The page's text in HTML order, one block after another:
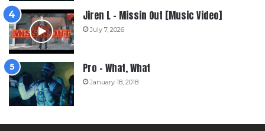
Jiren L – Missin Out [Music Video]
July 7, 2026
Pro – What, What
January 18, 2018